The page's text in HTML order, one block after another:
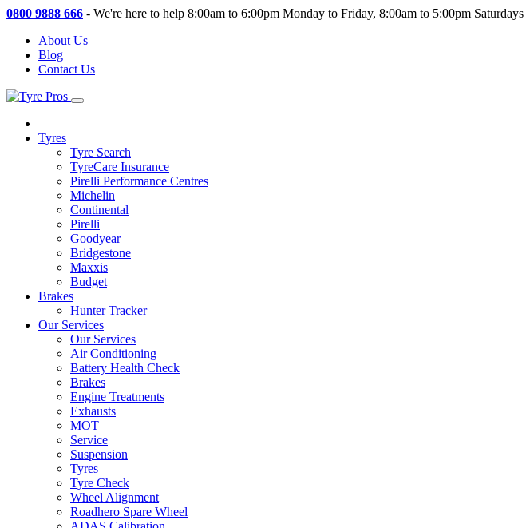
0800 9888 666 - We're here to help 8:00am to 6:00pm Monday to Friday, 8:00am to 5:00pm Saturdays
About Us
Blog
Contact Us
Tyres
Tyre Search
TyreCare Insurance
Pirelli Performance Centres
Michelin
Continental
Pirelli
Goodyear
Bridgestone
Maxxis
Budget
Brakes
Hunter Tracker
Our Services
Our Services
Air Conditioning
Battery Health Check
Brakes
Engine Treatments
Exhausts
MOT
Service
Suspension
Tyres
Tyre Check
Wheel Alignment
Roadhero Spare Wheel